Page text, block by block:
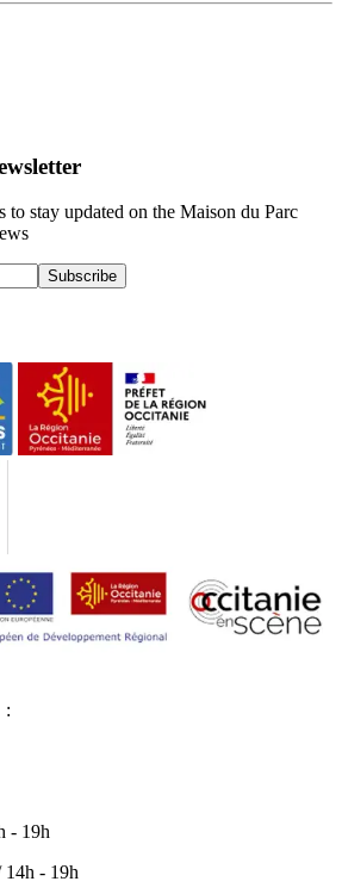
to stay updated on the Maison du Parc
Subscribe
:
- 19h
14h - 19h